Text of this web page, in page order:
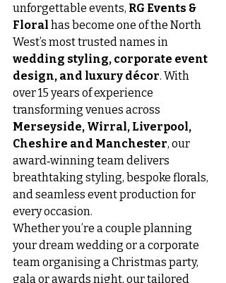
unforgettable events, RG Events &
Floral has become one of the North
West’s most trusted names in
wedding styling, corporate event
design, and luxury décor. With
over 15 years of experience
transforming venues across
Merseyside, Wirral, Liverpool,
Cheshire and Manchester, our
award‑winning team delivers
breathtaking styling, bespoke florals,
and seamless event production for
every occasion.
Whether you’re a couple planning
your dream wedding or a corporate
team organising a Christmas party,
gala or awards night, our tailored